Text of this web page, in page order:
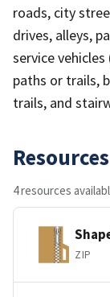
roads, city
drives, alleys,
service
paths or trails,
trails, and
Resources
4 resources
ZIP